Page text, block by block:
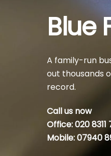
Blue
A family-run
out thousands
record.
Call us now
Office: 020 8311
Mobile: 07940